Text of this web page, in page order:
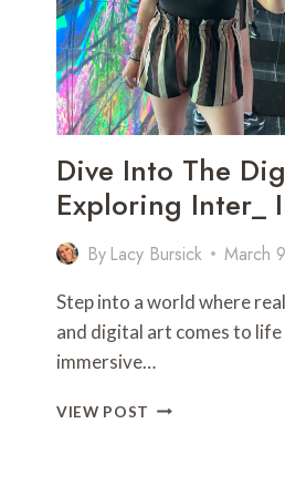
PRINCESS
Dive Into The
Exploring Inter_
By Lacy Bursick March
Step into a world where
and digital art comes to life
immersive…
VIEW POST DIVE